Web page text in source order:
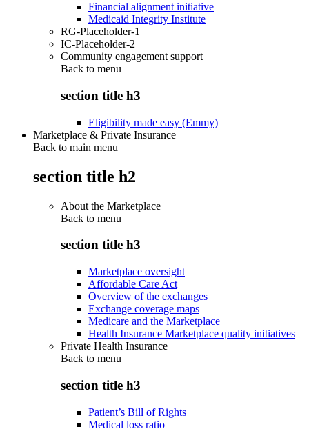
Financial alignment initiative
Medicaid Integrity Institute
RG-Placeholder-1
IC-Placeholder-2
Community engagement support
Back to menu
section title h3
Eligibility made easy (Emmy)
Marketplace & Private Insurance
Back to main menu
section title h2
About the Marketplace
Back to menu
section title h3
Marketplace oversight
Affordable Care Act
Overview of the exchanges
Exchange coverage maps
Medicare and the Marketplace
Health Insurance Marketplace quality initiatives
Private Health Insurance
Back to menu
section title h3
Patient’s Bill of Rights
Medical loss ratio